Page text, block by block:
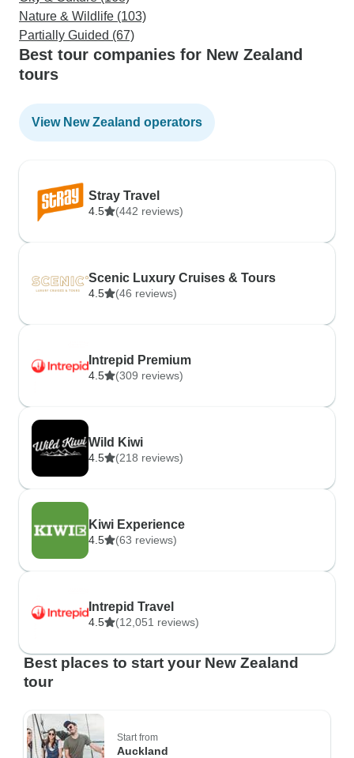
Nature & Wildlife (103)
Partially Guided (67)
Best tour companies for New Zealand
tours
View New Zealand operators
Stray Travel
4.5 (442 reviews)
Scenic Luxury Cruises & Tours
4.5 (46 reviews)
Intrepid Premium
4.5 (309 reviews)
Wild Kiwi
4.5 (218 reviews)
Kiwi Experience
4.5 (63 reviews)
Intrepid Travel
4.5 (12,051 reviews)
Best places to start your New Zealand
tour
Start from
Auckland